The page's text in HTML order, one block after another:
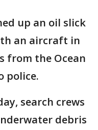
up an oil slick
an aircraft in
from the Ocean
police.
search crews
debris